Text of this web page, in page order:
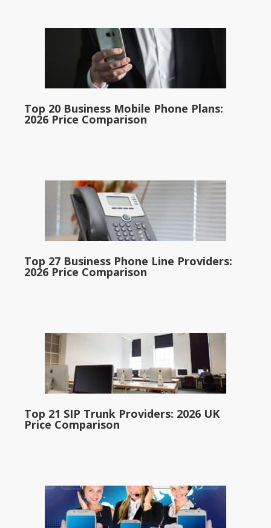
Top 20 Business Mobile Phone Plans:
2026 Price Comparison
Top 27 Business Phone Line Providers:
2026 Price Comparison
Top 21 SIP Trunk Providers: 2026 UK
Price Comparison